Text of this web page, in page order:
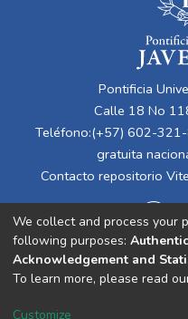
Pontificia
Calle 18 No
Teléfono:(+57) 602-
gratuita
Contacto repositorio
Cookie
We collect and process your
following purposes:
Acknowledgement and
To learn more, please read
Customize